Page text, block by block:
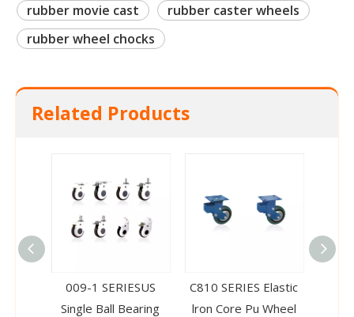
rubber movie cast
rubber caster wheels
rubber wheel chocks
Related Products
009-1 SERIESUS
Single Ball Bearing
C810 SERIES Elastic
lron Core Pu Wheel